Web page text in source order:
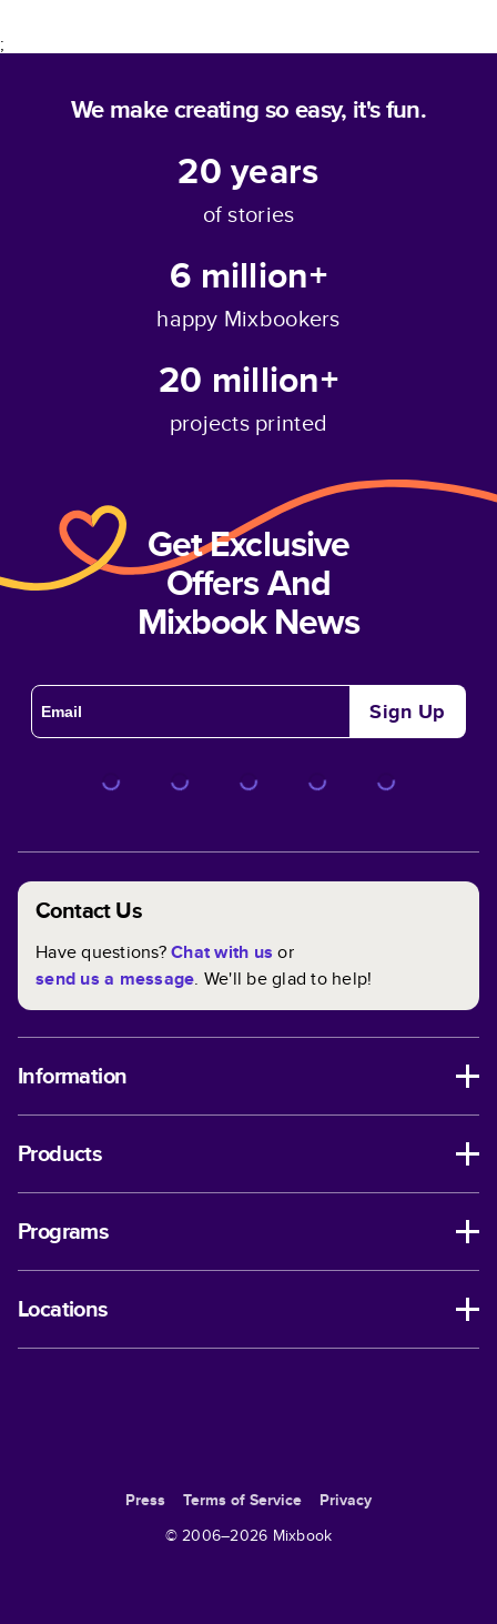
;
We make creating so easy, it's fun.
20years
of stories
6 million+
happy Mixbookers
20 million+
projects printed
Get Exclusive
Offers And
Mixbook News
Sign Up
Contact Us
Have questions?Chat with us or
send us a message. We'll be glad to help!
Information
Products
Programs
Locations
Press Terms of Service
Privacy
© 2006–2026 Mixbook